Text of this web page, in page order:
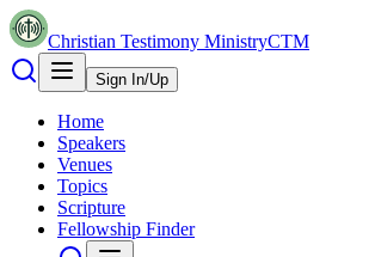
Christian Testimony MinistryCTM
Sign In/Up
Home
Speakers
Venues
Topics
Scripture
Fellowship Finder